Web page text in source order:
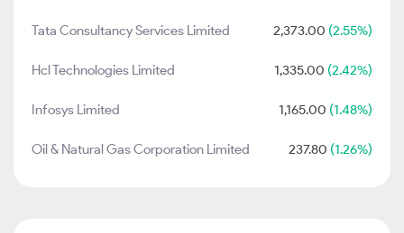
Tata Consultancy Services Limited 2,373.00 (2.55%)
Hcl Technologies Limited 1,335.00 (2.42%)
Infosys Limited 1,165.00 (1.48%)
Oil & Natural Gas Corporation Limited 237.80 (1.26%)